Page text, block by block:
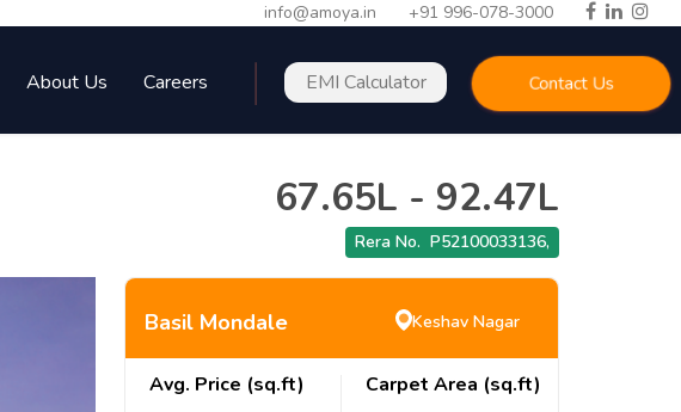
info@amoya.in +91 996-078-3000
About Us Careers EMI Calculator Contact Us
67.65L - 92.47L
Rera No. P52100033136,
Basil Mondale Keshav Nagar
Avg. Price (sq.ft)
Carpet Area (sq.ft)